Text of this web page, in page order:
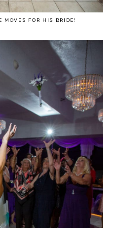
MOVES FOR HIS BRIDE!